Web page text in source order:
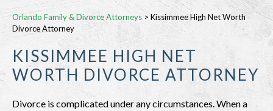
Orlando Family & Divorce Attorneys > Kissimmee High Net Worth
Divorce Attorney
KISSIMMEE HIGH NET
WORTH DIVORCE ATTORNEY
Divorce is complicated under any circumstances. When a